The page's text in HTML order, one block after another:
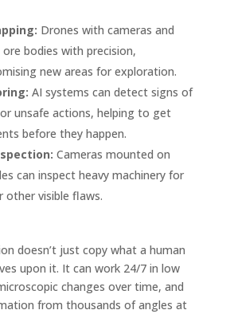
Drones with cameras and
ore bodies with precision,
new areas for exploration.
AI systems can detect signs of
unsafe actions, helping to get
before they happen.
Cameras mounted on
can inspect heavy machinery for
other visible flaws.
doesn’t just copy what a human
upon it. It can work 24/7 in low
changes over time, and
from thousands of angles at